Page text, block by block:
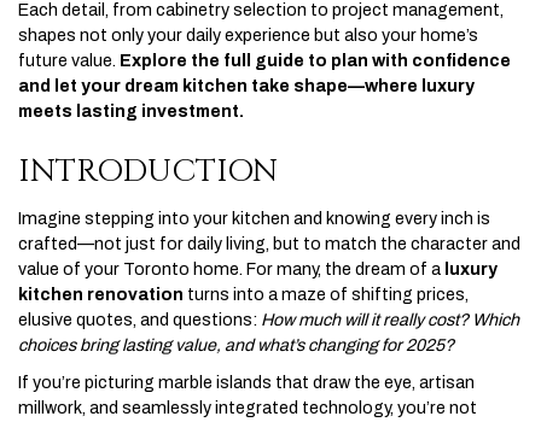
Each detail, from cabinetry selection to project management,
shapes not only your daily experience but also your home’s
future value. Explore the full guide to plan with confidence
and let your dream kitchen take shape—where luxury
meets lasting investment.
INTRODUCTION
Imagine stepping into your kitchen and knowing every inch is
crafted—not just for daily living, but to match the character and
value of your Toronto home. For many, the dream of a luxury
kitchen renovation turns into a maze of shifting prices,
elusive quotes, and questions: How much will it really cost? Which
choices bring lasting value, and what’s changing for 2025?
If you’re picturing marble islands that draw the eye, artisan
millwork, and seamlessly integrated technology, you’re not